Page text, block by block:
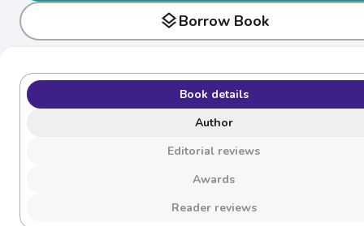
layersBorrow Book
Book details
Author
Editorial reviews
Awards
Reader reviews